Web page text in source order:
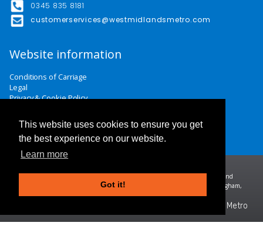
This website uses cookies to ensure you get
the best experience on our website.
Learn more
Got it!
0345 835 8181
customerservices@westmidlandsmetro.com
Website information
Conditions of Carriage
Legal
Privacy & Cookie Policy
Careers
Contact Us
Midland Metro Limited (trading as West Midlands Metro). Registered in England and
Wales | company number 10932342 | Registered office: 16 Summer Lane, Birmingham,
B19 3SD
©2026 West Midlands Metro